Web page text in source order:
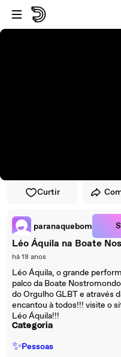
Pular para o player
Ir para o conteúdo principal
Curtir
paranaquebom
Léo Áquila na Boate
há 18 anos
Léo Áquila, o grande
palco da Boate
do Orgulho GLBT e através
encantou à todos!!! visite o
Léo Áquila!!!
Categoria
✨Pessoas